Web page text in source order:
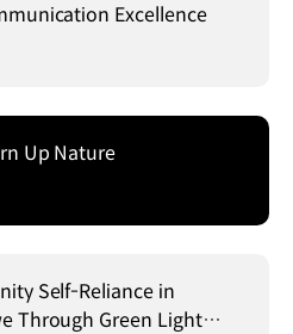
Excellence
Up Nature
Self-Reliance in
Through Green Light